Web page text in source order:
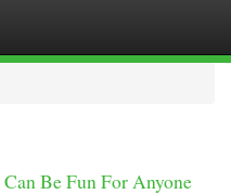
Be Fun For Anyone